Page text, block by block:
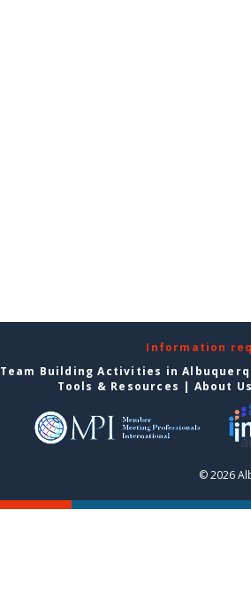
Information
Team Building Activities in
Tools & Resources | About
© 2026